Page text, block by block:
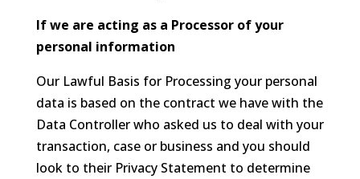
If we are acting as a Processor of your
personal information
Our Lawful Basis for Processing your personal
data is based on the contract we have with the
Data Controller who asked us to deal with your
transaction, case or business and you should
look to their Privacy Statement to determine